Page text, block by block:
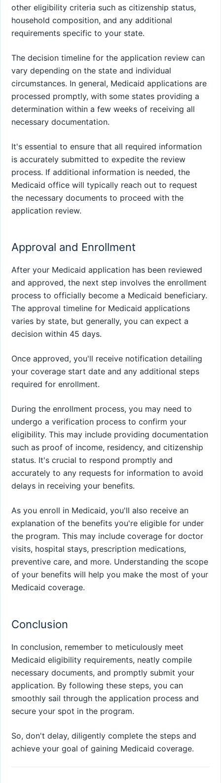
other eligibility criteria such as citizenship status,
household composition, and any additional
requirements specific to your state.
The decision timeline for the application review can
vary depending on the state and individual
circumstances. In general, Medicaid applications are
processed promptly, with some states providing a
determination within a few weeks of receiving all
necessary documentation.
It's essential to ensure that all required information
is accurately submitted to expedite the review
process. If additional information is needed, the
Medicaid office will typically reach out to request
the necessary documents to proceed with the
application review.
Approval and Enrollment
After your Medicaid application has been reviewed
and approved, the next step involves the enrollment
process to officially become a Medicaid beneficiary.
The approval timeline for Medicaid applications
varies by state, but generally, you can expect a
decision within 45 days.
Once approved, you'll receive notification detailing
your coverage start date and any additional steps
required for enrollment.
During the enrollment process, you may need to
undergo a verification process to confirm your
eligibility. This may include providing documentation
such as proof of income, residency, and citizenship
status. It's crucial to respond promptly and
accurately to any requests for information to avoid
delays in receiving your benefits.
As you enroll in Medicaid, you'll also receive an
explanation of the benefits you're eligible for under
the program. This may include coverage for doctor
visits, hospital stays, prescription medications,
preventive care, and more. Understanding the scope
of your benefits will help you make the most of your
Medicaid coverage.
Conclusion
In conclusion, remember to meticulously meet
Medicaid eligibility requirements, neatly compile
necessary documents, and promptly submit your
application. By following these steps, you can
smoothly sail through the application process and
secure your spot in the program.
So, don't delay, diligently complete the steps and
achieve your goal of gaining Medicaid coverage.